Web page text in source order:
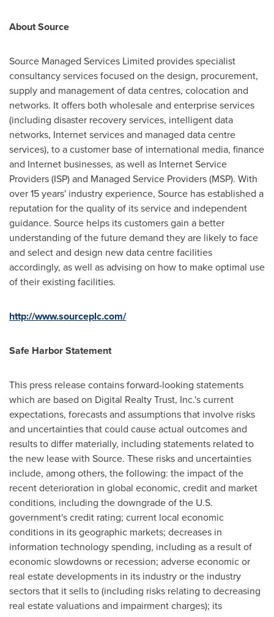
About Source
Source Managed Services Limited provides specialist
consultancy services focused on the design, procurement,
supply and management of data centres, colocation and
networks. It offers both wholesale and enterprise services
(including disaster recovery services, intelligent data
networks, Internet services and managed data centre
services), to a customer base of international media, finance
and Internet businesses, as well as Internet Service
Providers (ISP) and Managed Service Providers (MSP). With
over 15 years' industry experience, Source has established a
reputation for the quality of its service and independent
guidance. Source helps its customers gain a better
understanding of the future demand they are likely to face
and select and design new data centre facilities
accordingly, as well as advising on how to make optimal use
of their existing facilities.
http://www.sourceplc.com/
Safe Harbor Statement
This press release contains forward-looking statements
which are based on Digital Realty Trust, Inc.'s current
expectations, forecasts and assumptions that involve risks
and uncertainties that could cause actual outcomes and
results to differ materially, including statements related to
the new lease with Source. These risks and uncertainties
include, among others, the following: the impact of the
recent deterioration in global economic, credit and market
conditions, including the downgrade of the U.S.
government's credit rating; current local economic
conditions in its geographic markets; decreases in
information technology spending, including as a result of
economic slowdowns or recession; adverse economic or
real estate developments in its industry or the industry
sectors that it sells to (including risks relating to decreasing
real estate valuations and impairment charges); its